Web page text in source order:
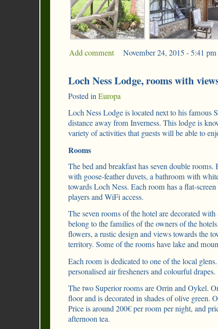
Add comment November 24, 2015 - 5:41 pm
Loch Ness Lodge, rooms with
Posted inEuropa
Loch Ness Lodge is located next to his famous
distance away from Inverness. This lodge is
variety of activities that guests will be able to
Rooms
The bed and breakfast has seven double
with goose-feather duvets, a bathroom with
towards Loch Ness. Each room has a flat-
players and WiFi access.
The seven rooms of the hotel are decorated
belong to the families of the owners of the
flowers, a rustic design and views towards the
territory. Some of the rooms have lake and
Each room is dedicated to one of the local
personalised air fresheners and colourful drapes.
The two Superior rooms are Orrin and Oykel.
floor and is decorated in shades of olive green.
Price is around 200€ per room per night, and
afternoon tea.